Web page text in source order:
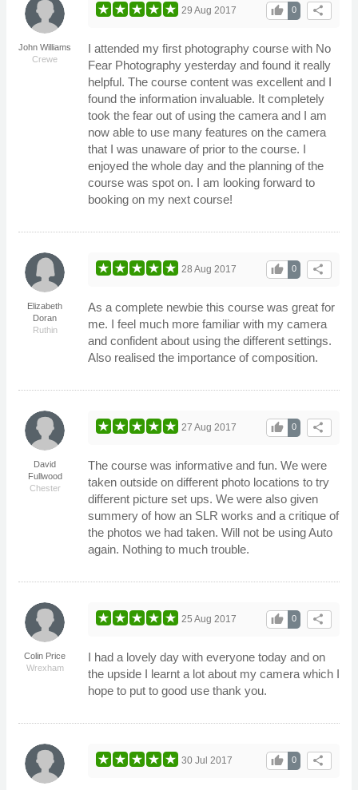
John Williams
Crewe
share
0
thumb_up
29 Aug 2017
I attended my first photography course with No
Fear Photography yesterday and found it really
helpful. The course content was excellent and I
found the information invaluable. It completely
took the fear out of using the camera and I am
now able to use many features on the camera
that I was unaware of prior to the course. I
enjoyed the whole day and the planning of the
course was spot on. I am looking forward to
booking on my next course!
Elizabeth
Doran
Ruthin
share
0
thumb_up
28 Aug 2017
As a complete newbie this course was great for
me. I feel much more familiar with my camera
and confident about using the different settings.
Also realised the importance of composition.
David
Fullwood
Chester
share
0
thumb_up
27 Aug 2017
The course was informative and fun. We were
taken outside on different photo locations to try
different picture set ups. We were also given
summery of how an SLR works and a critique of
the photos we had taken. Will not be using Auto
again. Nothing to much trouble.
Colin Price
Wrexham
share
0
thumb_up
25 Aug 2017
I had a lovely day with everyone today and on
the upside I learnt a lot about my camera which I
hope to put to good use thank you.
share
0
thumb_up
30 Jul 2017